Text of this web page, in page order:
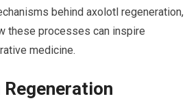
behind axolotl regeneration,
these processes can inspire
medicine.